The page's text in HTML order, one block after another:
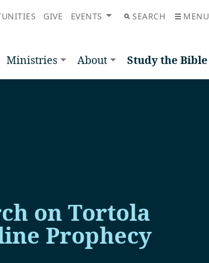
GIVE EVENTS SEARCH MENU
Ministries About Study the Bible
on Tortola
Prophecy